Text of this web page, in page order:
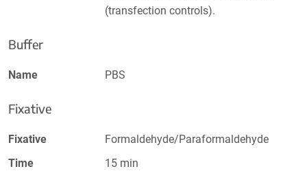
(transfection controls).
Buffer
Name PBS
Fixative
Fixative
Formaldehyde/Paraformaldehyde
Time
15 min